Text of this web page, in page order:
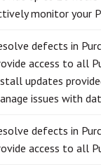
monitor your
defects in
access to all
updates
issues with
defects in
access to all